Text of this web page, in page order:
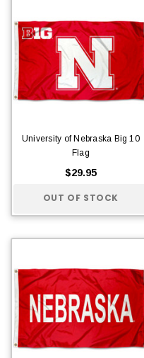
University of Nebraska Big 10
Flag
$29.95
OUT OF STOCK